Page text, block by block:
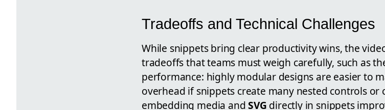
Tradeoffs and Technical Challenges
While snippets bring clear productivity wins, the
tradeoffs that teams must weigh carefully, such as
performance: highly modular designs are easier to
overhead if snippets create many nested controls or
embedding media andSVG directly in snippets